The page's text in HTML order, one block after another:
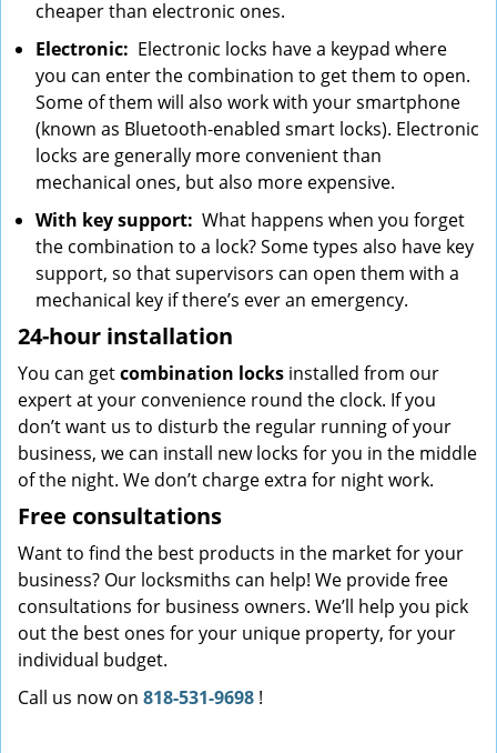
cheaper than electronic ones.
Electronic: Electronic locks have a keypad where
you can enter the combination to get them to open.
Some of them will also work with your smartphone
(known as Bluetooth-enabled smart locks). Electronic
locks are generally more convenient than
mechanical ones, but also more expensive.
With key support: What happens when you forget
the combination to a lock? Some types also have key
support, so that supervisors can open them with a
mechanical key if there’s ever an emergency.
24-hour installation
You can getcombination locks installed from our
expert at your convenience round the clock. If you
don’t want us to disturb the regular running of your
business, we can install new locks for you in the middle
of the night. We don’t charge extra for night work.
Free consultations
Want to find the best products in the market for your
business? Our locksmiths can help! We provide free
consultations for business owners. We’ll help you pick
out the best ones for your unique property, for your
individual budget.
Call us now on 818-531-9698 !